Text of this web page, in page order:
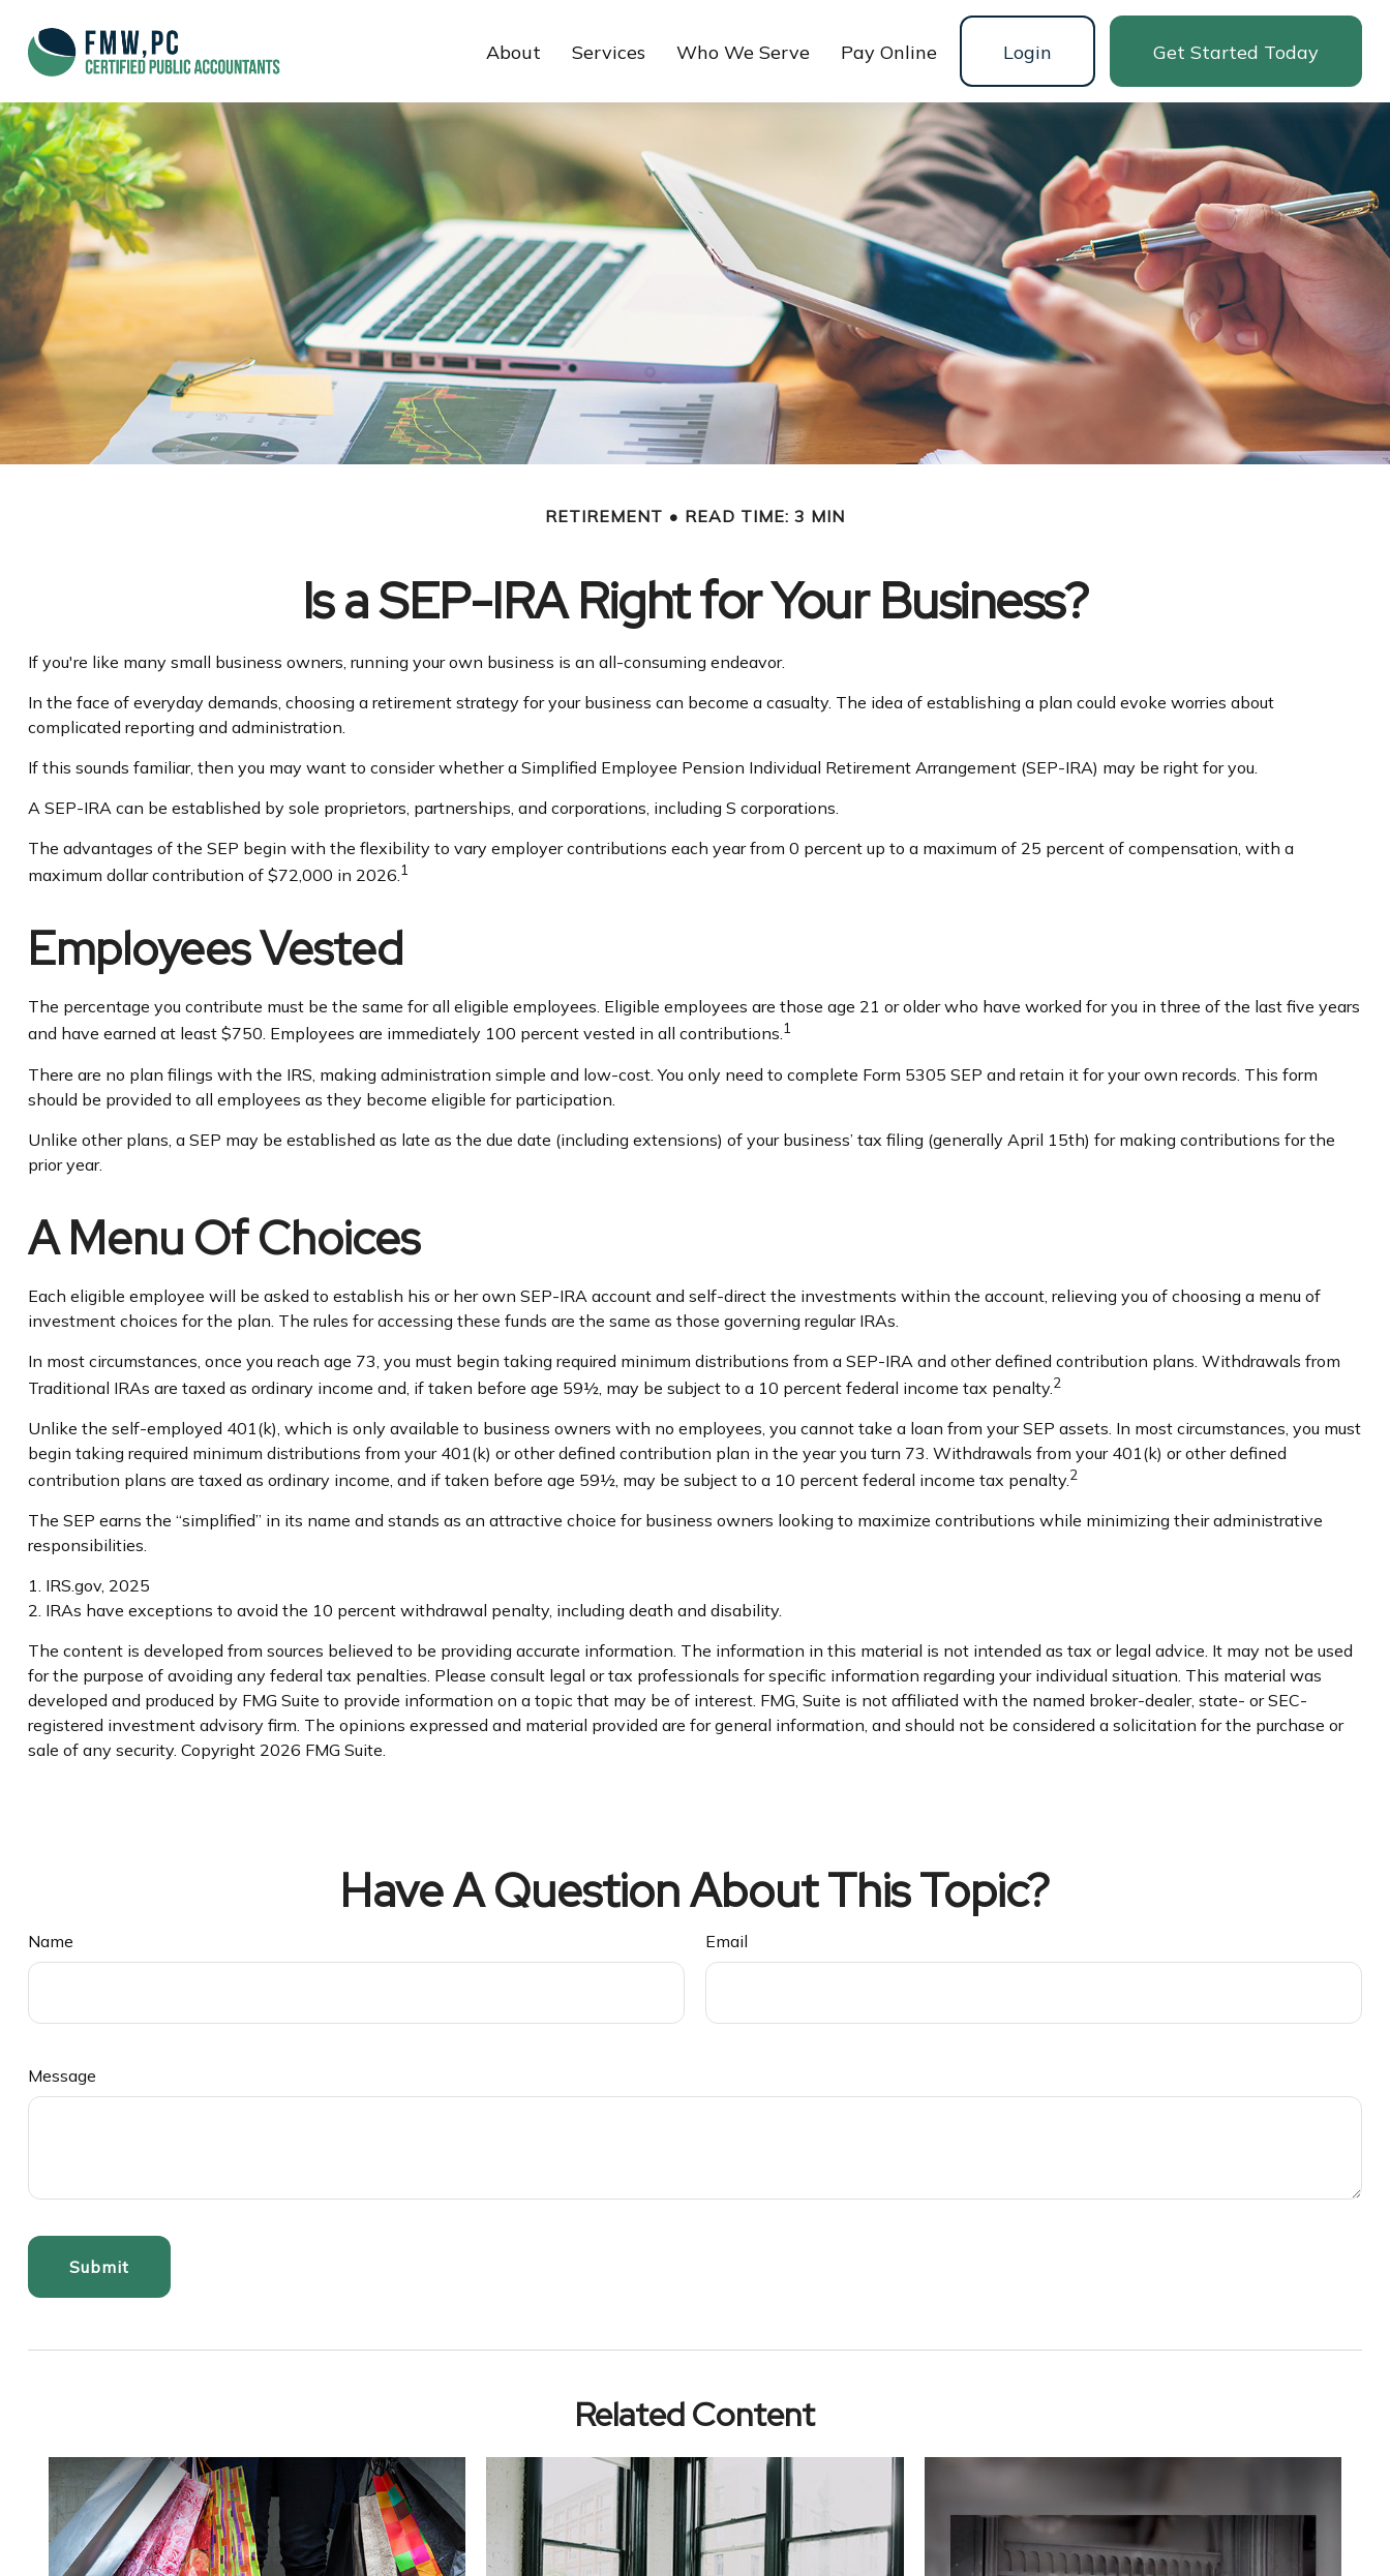
About Services Who We Serve Pay Online Login Get Started Today
RETIREMENT READ TIME: 3 MIN
Is a SEP-IRA Right for Your Business?
If you're like many small business owners, running your own business is an all-consuming endeavor.
In the face of everyday demands, choosing a retirement strategy for your business can become a casualty. The idea of establishing a plan could evoke worries about
complicated reporting and administration.
If this sounds familiar, then you may want to consider whether a Simplified Employee Pension Individual Retirement Arrangement (SEP-IRA) may be right for you.
A SEP-IRA can be established by sole proprietors, partnerships, and corporations, including S corporations.
The advantages of the SEP begin with the flexibility to vary employer contributions each year from 0 percent up to a maximum of 25 percent of compensation, with a
maximum dollar contribution of $72,000 in 2026.1
Employees Vested
The percentage you contribute must be the same for all eligible employees. Eligible employees are those age 21 or older who have worked for you in three of the last five years
and have earned at least $750. Employees are immediately 100 percent vested in all contributions.1
There are no plan filings with the IRS, making administration simple and low-cost. You only need to complete Form 5305 SEP and retain it for your own records. This form
should be provided to all employees as they become eligible for participation.
Unlike other plans, a SEP may be established as late as the due date (including extensions) of your business’ tax filing (generally April 15th) for making contributions for the
prior year.
A Menu Of Choices
Each eligible employee will be asked to establish his or her own SEP-IRA account and self-direct the investments within the account, relieving you of choosing a menu of
investment choices for the plan. The rules for accessing these funds are the same as those governing regular IRAs.
In most circumstances, once you reach age 73, you must begin taking required minimum distributions from a SEP-IRA and other defined contribution plans. Withdrawals from
Traditional IRAs are taxed as ordinary income and, if taken before age 59½, may be subject to a 10 percent federal income tax penalty.2
Unlike the self-employed 401(k), which is only available to business owners with no employees, you cannot take a loan from your SEP assets. In most circumstances, you must
begin taking required minimum distributions from your 401(k) or other defined contribution plan in the year you turn 73. Withdrawals from your 401(k) or other defined
contribution plans are taxed as ordinary income, and if taken before age 59½, may be subject to a 10 percent federal income tax penalty.2
The SEP earns the “simplified” in its name and stands as an attractive choice for business owners looking to maximize contributions while minimizing their administrative
responsibilities.
1. IRS.gov, 2025
2. IRAs have exceptions to avoid the 10 percent withdrawal penalty, including death and disability.
The content is developed from sources believed to be providing accurate information. The information in this material is not intended as tax or legal advice. It may not be used
for the purpose of avoiding any federal tax penalties. Please consult legal or tax professionals for specific information regarding your individual situation. This material was
developed and produced by FMG Suite to provide information on a topic that may be of interest. FMG, Suite is not affiliated with the named broker-dealer, state- or SEC-
registered investment advisory firm. The opinions expressed and material provided are for general information, and should not be considered a solicitation for the purchase or
sale of any security. Copyright 2026 FMG Suite.
Have A Question About This Topic?
Name Email
Message
Related Content